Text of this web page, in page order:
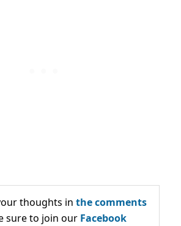
thoughts in the comments
sure to join our Facebook